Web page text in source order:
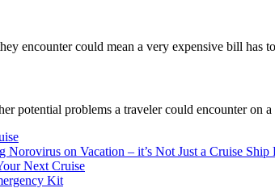
encounter could mean a very expensive bill has
potential problems a traveler could encounter on
Norovirus on Vacation – it’s Not Just a Cruise Ship
Next Cruise
Kit